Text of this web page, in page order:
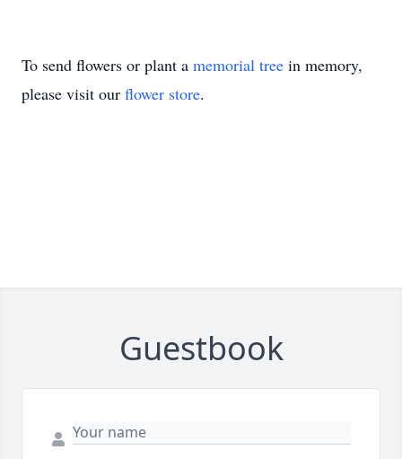
To send flowers or plant a memorial tree in memory,
please visit our flower store.
Guestbook